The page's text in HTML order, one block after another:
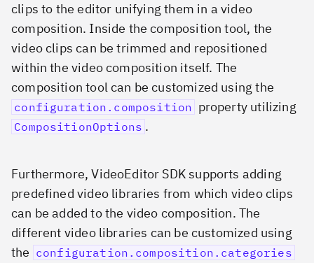
clips to the editor unifying them in a video
composition. Inside the composition tool, the
video clips can be trimmed and repositioned
within the video composition itself. The
composition tool can be customized using the
configuration.composition property utilizing
CompositionOptions .
Furthermore, VideoEditor SDK supports adding
predefined video libraries from which video clips
can be added to the video composition. The
different video libraries can be customized using
the configuration.composition.categories